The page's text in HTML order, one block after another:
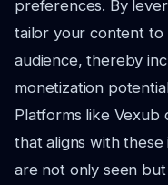
preferences. By
tailor your content
audience, thereby
monetization
Platforms like Vexub
that aligns with these
are not only seen